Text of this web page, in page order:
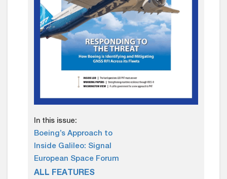
In this issue:
Boeing’s Approach to
Inside Galileo: Signal
European Space Forum
ALL FEATURES